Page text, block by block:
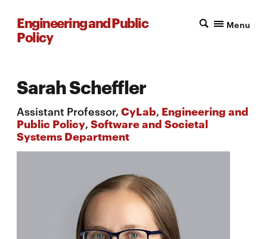
Engineering and Public
Policy
Menu
Sarah Scheffler
Assistant Professor, CyLab, Engineering and
Public Policy, Software and Societal
Systems Department